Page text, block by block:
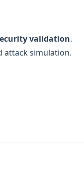
validation.
attack simulation.